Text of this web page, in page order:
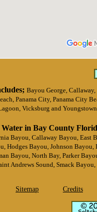
Bayou George,
Panama City, Panama City
Vicksburg and
in Bay County
Bayou, Callaway Bayou, East
Hodges Bayou, Johnson
Bayou, North Bay, Parker
Andrews Sound, Smack
Sitemap Credits